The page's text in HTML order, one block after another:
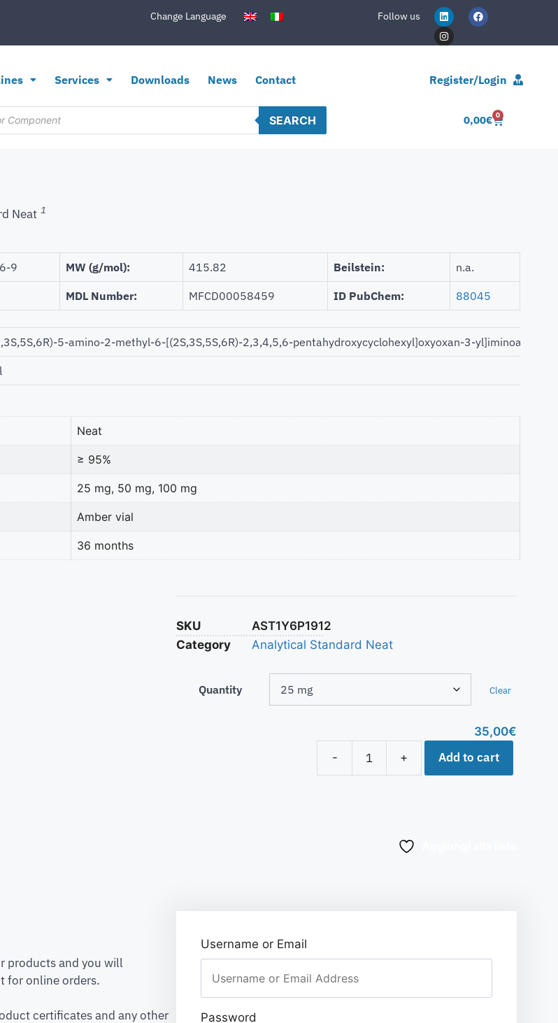
Change Language Follow us
Services Downloads News Contact Register/Login
SEARCH 0,00€ 0
Neat 1
9 MW (g/mol): 415.82 Beilstein: n.a.
MDL Number: MFCD00058459 ID PubChem: 88045
5-amino-2-methyl-6-[(2S,3S,5S,6R)-2,3,4,5,6-pentahydroxycyclohexyl]oxyoxan-3-yl]iminoacetic
Neat
≥ 95%
25 mg, 50 mg, 100 mg
Amber vial
36 months
SKU
AST1Y6P1912
Category
Analytical Standard Neat
Quantity Clear
35,00€
-
+ Add to cart
products and you will
for online orders.
certificates and any other
Username or Email
Password